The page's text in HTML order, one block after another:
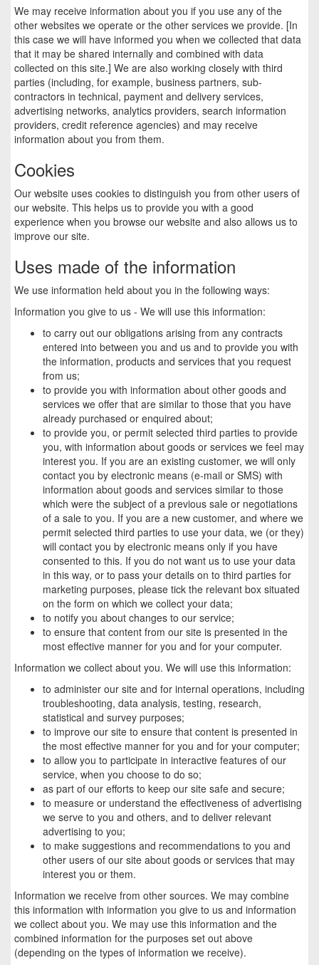
We may receive information about you if you use any of the
other websites we operate or the other services we provide. [In
this case we will have informed you when we collected that data
that it may be shared internally and combined with data
collected on this site.] We are also working closely with third
parties (including, for example, business partners, sub-
contractors in technical, payment and delivery services,
advertising networks, analytics providers, search information
providers, credit reference agencies) and may receive
information about you from them.
Cookies
Our website uses cookies to distinguish you from other users of
our website. This helps us to provide you with a good
experience when you browse our website and also allows us to
improve our site.
Uses made of the information
We use information held about you in the following ways:
Information you give to us - We will use this information:
to carry out our obligations arising from any contracts
entered into between you and us and to provide you with
the information, products and services that you request
from us;
to provide you with information about other goods and
services we offer that are similar to those that you have
already purchased or enquired about;
to provide you, or permit selected third parties to provide
you, with information about goods or services we feel may
interest you. If you are an existing customer, we will only
contact you by electronic means (e-mail or SMS) with
information about goods and services similar to those
which were the subject of a previous sale or negotiations
of a sale to you. If you are a new customer, and where we
permit selected third parties to use your data, we (or they)
will contact you by electronic means only if you have
consented to this. If you do not want us to use your data
in this way, or to pass your details on to third parties for
marketing purposes, please tick the relevant box situated
on the form on which we collect your data;
to notify you about changes to our service;
to ensure that content from our site is presented in the
most effective manner for you and for your computer.
Information we collect about you. We will use this information:
to administer our site and for internal operations, including
troubleshooting, data analysis, testing, research,
statistical and survey purposes;
to improve our site to ensure that content is presented in
the most effective manner for you and for your computer;
to allow you to participate in interactive features of our
service, when you choose to do so;
as part of our efforts to keep our site safe and secure;
to measure or understand the effectiveness of advertising
we serve to you and others, and to deliver relevant
advertising to you;
to make suggestions and recommendations to you and
other users of our site about goods or services that may
interest you or them.
Information we receive from other sources. We may combine
this information with information you give to us and information
we collect about you. We may use this information and the
combined information for the purposes set out above
(depending on the types of information we receive).